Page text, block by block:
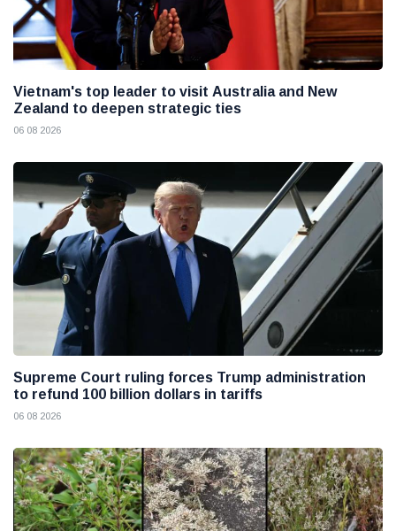
Vietnam's top leader to visit Australia and New
Zealand to deepen strategic ties
06 08 2026
Supreme Court ruling forces Trump administration
to refund 100 billion dollars in tariffs
06 08 2026